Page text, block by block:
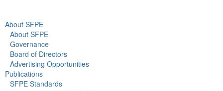
About SFPE
About SFPE
Governance
Board of Directors
Advertising Opportunities
Publications
SFPE Standards